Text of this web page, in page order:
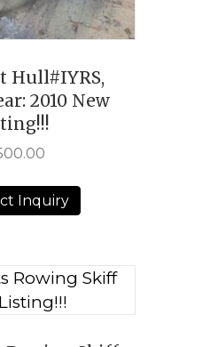
Hull#IYRS,
2010 New
Inquiry